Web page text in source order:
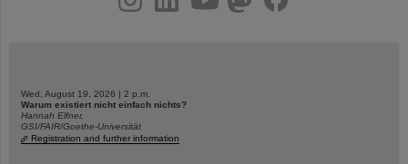
Wed, August 19, 2026 | 2 p.m.
Warum existiert nicht einfach nichts?
Hannah Elfner,
GSI/FAIR/Goethe-Universität
Registration and further information